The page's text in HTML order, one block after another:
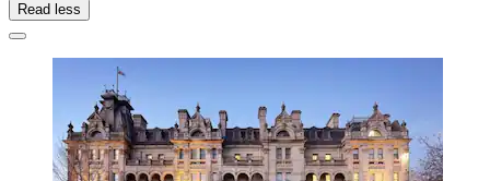
Read less